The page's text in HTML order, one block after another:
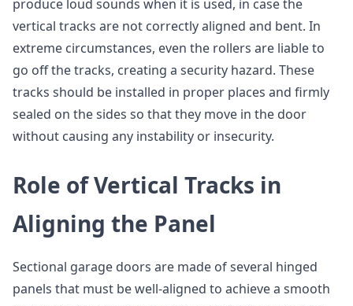
produce loud sounds when it is used, in case the
vertical tracks are not correctly aligned and bent. In
extreme circumstances, even the rollers are liable to
go off the tracks, creating a security hazard. These
tracks should be installed in proper places and firmly
sealed on the sides so that they move in the door
without causing any instability or insecurity.
Role of Vertical Tracks in
Aligning the Panel
Sectional garage doors are made of several hinged
panels that must be well-aligned to achieve a smooth